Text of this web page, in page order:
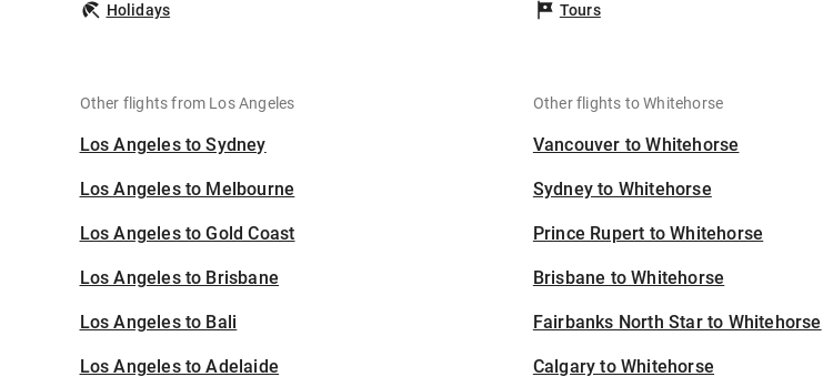
Holidays Tours
Other flights from Los Angeles
Los Angeles to Sydney
Los Angeles to Melbourne
Los Angeles to Gold Coast
Los Angeles to Brisbane
Los Angeles to Bali
Los Angeles to Adelaide
Other flights to Whitehorse
Vancouver to Whitehorse
Sydney to Whitehorse
Prince Rupert to Whitehorse
Brisbane to Whitehorse
Fairbanks North Star to Whitehorse
Calgary to Whitehorse